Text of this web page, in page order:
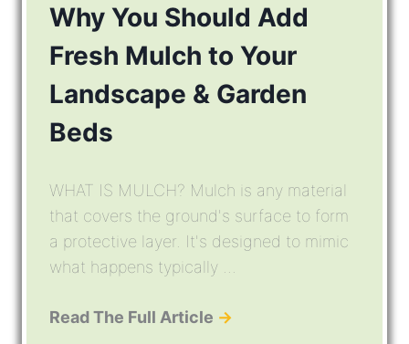
Why You Should Add
Fresh Mulch to Your
Landscape & Garden
Beds
WHAT IS MULCH? Mulch is any material
that covers the ground's surface to form
a protective layer. It's designed to mimic
what happens typically ...
Read The Full Article →